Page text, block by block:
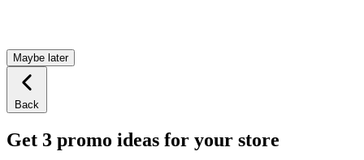
Maybe later
Back
Get 3 promo ideas for your store